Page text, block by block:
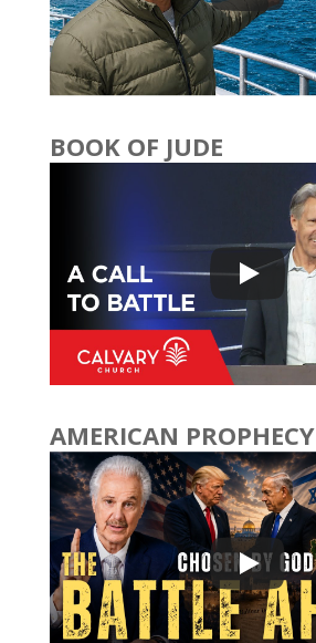
BOOK OF JUDE
AMERICAN PROPHECY